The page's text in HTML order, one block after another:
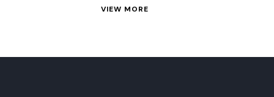
VIEW MORE